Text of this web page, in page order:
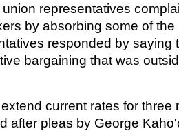
representatives
by absorbing some of
responded by saying
bargaining that was
current rates for three
after pleas by George